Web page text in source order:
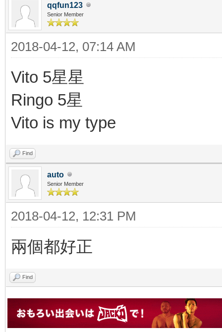
qqfun123
Senior Member
2018-04-12, 07:14 AM
Vito 5星星
Ringo 5星
Vito is my type
Find
auto
Senior Member
2018-04-12, 12:31 PM
兩個都好正
Find